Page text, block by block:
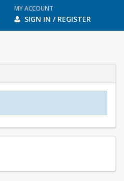
MY ACCOUNT
SIGN IN / REGISTER